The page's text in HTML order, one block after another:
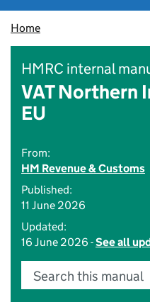
Home
HMRC internal
VAT Northern
EU
From:
HM Revenue & Customs
Published:
11 June 2026
Updated:
16 June 2026 -See all
Search this manual